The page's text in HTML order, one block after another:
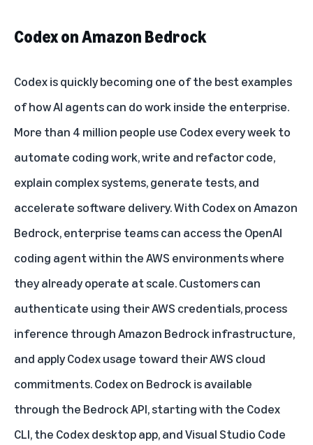
Codex on Amazon Bedrock
Codex is quickly becoming one of the best examples
of how AI agents can do work inside the enterprise.
More than 4 million people use Codex every week to
automate coding work, write and refactor code,
explain complex systems, generate tests, and
accelerate software delivery. With Codex on Amazon
Bedrock, enterprise teams can access the OpenAI
coding agent within the AWS environments where
they already operate at scale. Customers can
authenticate using their AWS credentials, process
inference through Amazon Bedrock infrastructure,
and apply Codex usage toward their AWS cloud
commitments. Codex on Bedrock is available
through the Bedrock API, starting with the Codex
CLI, the Codex desktop app, and Visual Studio Code